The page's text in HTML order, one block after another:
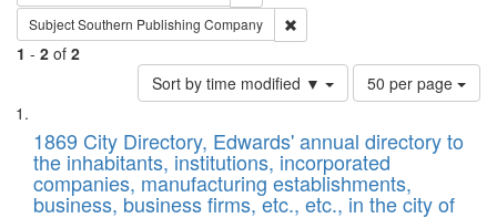
SubjectSouthern Publishing Company
1 - 2 of 2
Sort by time modified ▼
Number
of
to
display
per
page
50 per page
Search
Results
List
of
files
deposited
1869 City Directory, Edwards' annual directory to
the inhabitants, institutions, incorporated
companies, manufacturing establishments,
business, business firms, etc., etc., in the city of